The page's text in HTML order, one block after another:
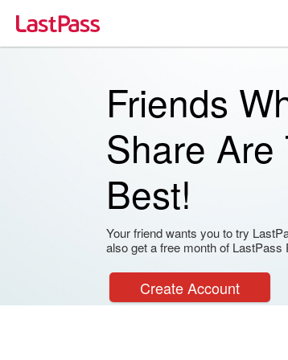
Friends
Share Are
Best!
Your friend wants you to try
also get a free month of LastPass
Create Account